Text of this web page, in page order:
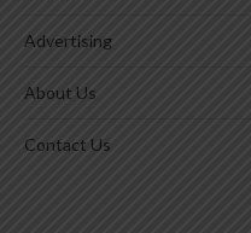
Advertising
About Us
Contact Us